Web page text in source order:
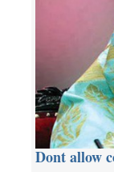
Dont allow